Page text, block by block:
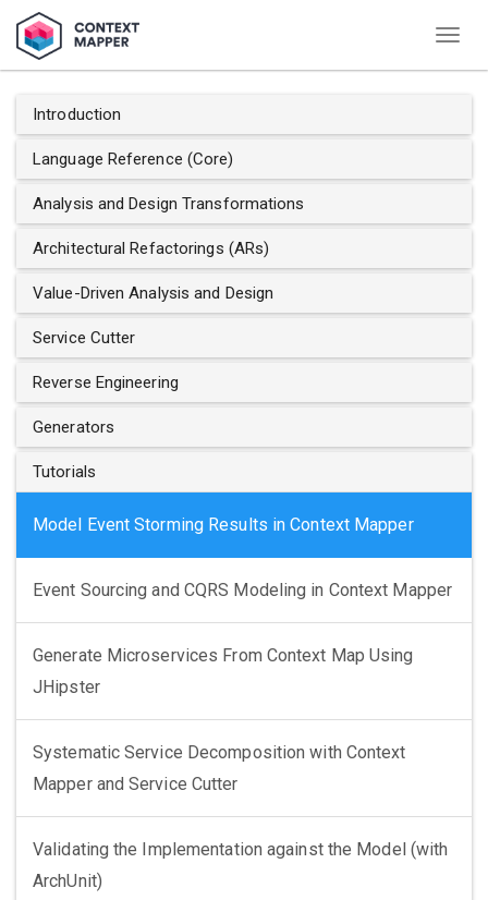
Introduction
Language Reference (Core)
Analysis and Design Transformations
Architectural Refactorings (ARs)
Value-Driven Analysis and Design
Service Cutter
Reverse Engineering
Generators
Tutorials
Model Event Storming Results in Context Mapper
Event Sourcing and CQRS Modeling in Context Mapper
Generate Microservices From Context Map Using
JHipster
Systematic Service Decomposition with Context
Mapper and Service Cutter
Validating the Implementation against the Model (with
ArchUnit)